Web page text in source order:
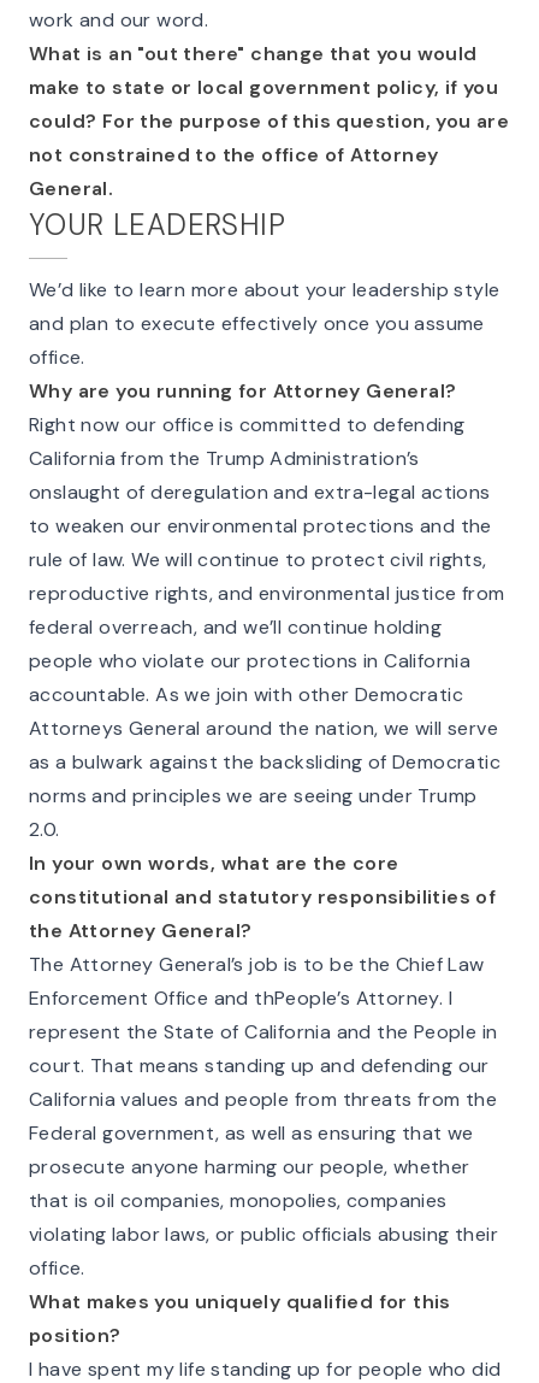
work and our word.
What is an "out there" change that you would
make to state or local government policy, if you
could? For the purpose of this question, you are
not constrained to the office of Attorney
General.
YOUR LEADERSHIP
We’d like to learn more about your leadership style
and plan to execute effectively once you assume
office.
Why are you running for Attorney General?
Right now our office is committed to defending
California from the Trump Administration’s
onslaught of deregulation and extra-legal actions
to weaken our environmental protections and the
rule of law. We will continue to protect civil rights,
reproductive rights, and environmental justice from
federal overreach, and we’ll continue holding
people who violate our protections in California
accountable. As we join with other Democratic
Attorneys General around the nation, we will serve
as a bulwark against the backsliding of Democratic
norms and principles we are seeing under Trump
2.0.
In your own words, what are the core
constitutional and statutory responsibilities of
the Attorney General?
The Attorney General’s job is to be the Chief Law
Enforcement Office and thPeople’s Attorney. I
represent the State of California and the People in
court. That means standing up and defending our
California values and people from threats from the
Federal government, as well as ensuring that we
prosecute anyone harming our people, whether
that is oil companies, monopolies, companies
violating labor laws, or public officials abusing their
office.
What makes you uniquely qualified for this
position?
I have spent my life standing up for people who did